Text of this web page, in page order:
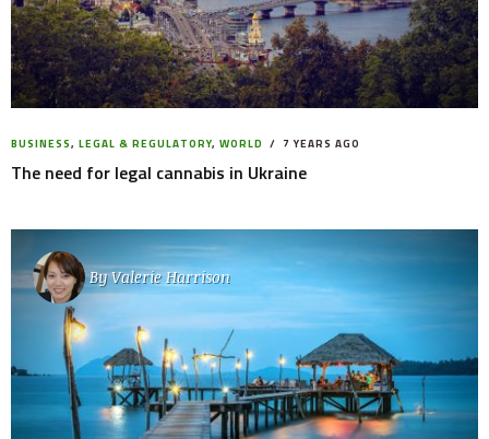
BUSINESS, LEGAL & REGULATORY, WORLD 7 YEARS AGO
The need for legal cannabis in Ukraine
ByValerie Harrison